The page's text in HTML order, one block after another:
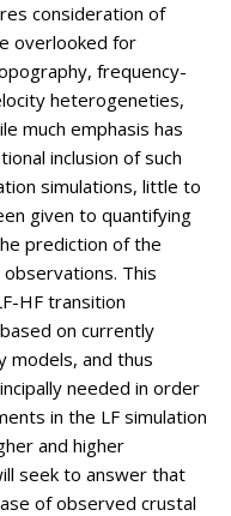
consideration of
overlooked for
frequency-
heterogeneties,
much emphasis has
inclusion of such
simulations, little to
given to quantifying
prediction of the
This
HF transition
on currently
models, and thus
needed in order
in the LF simulation
and higher
seek to answer that
of observed crustal